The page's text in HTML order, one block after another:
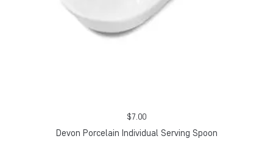
$7.00
Devon Porcelain Individual Serving Spoon